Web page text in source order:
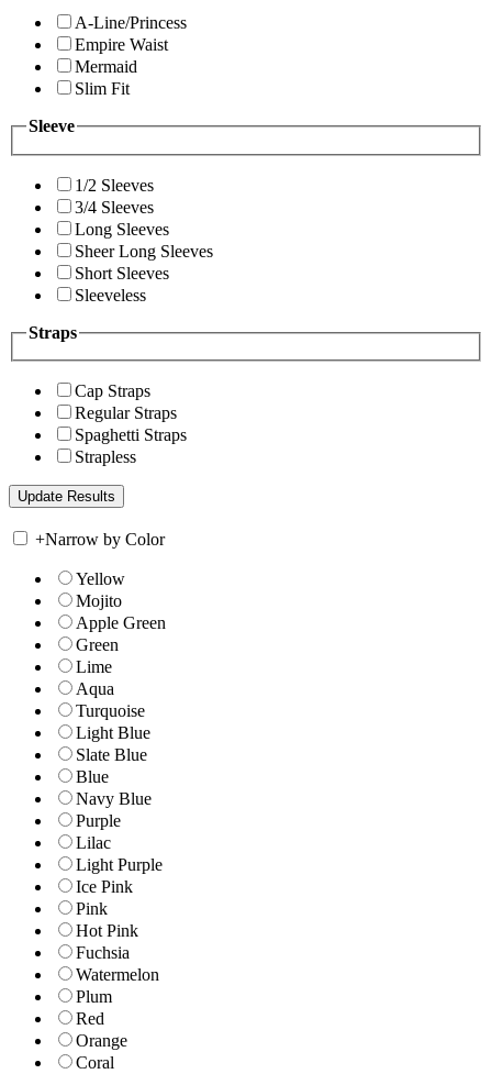
A-Line/Princess
Empire Waist
Mermaid
Slim Fit
Sleeve
1/2 Sleeves
3/4 Sleeves
Long Sleeves
Sheer Long Sleeves
Short Sleeves
Sleeveless
Straps
Cap Straps
Regular Straps
Spaghetti Straps
Strapless
+Narrow by Color
Yellow
Mojito
Apple Green
Green
Lime
Aqua
Turquoise
Light Blue
Slate Blue
Blue
Navy Blue
Purple
Lilac
Light Purple
Ice Pink
Pink
Hot Pink
Fuchsia
Watermelon
Plum
Red
Orange
Coral